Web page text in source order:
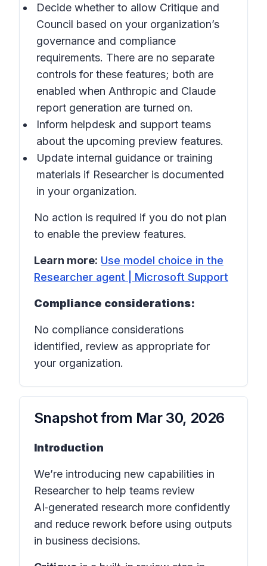
Decide whether to allow Critique and
Council based on your organization’s
governance and compliance
requirements. There are no separate
controls for these features; both are
enabled when Anthropic and Claude
report generation are turned on.
Inform helpdesk and support teams
about the upcoming preview features.
Update internal guidance or training
materials if Researcher is documented
in your organization.
No action is required if you do not plan
to enable the preview features.
Learn more: Use model choice in the
Researcher agent | Microsoft Support
Compliance considerations:
No compliance considerations
identified, review as appropriate for
your organization.
Snapshot from Mar 30, 2026
Introduction
We’re introducing new capabilities in
Researcher to help teams review
AI‑generated research more confidently
and reduce rework before using outputs
in business decisions.